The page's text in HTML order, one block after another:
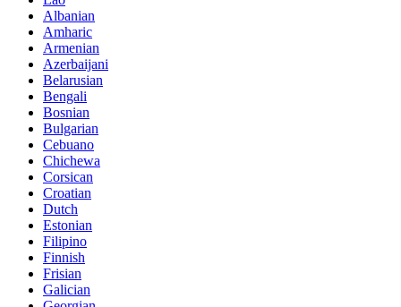
Albanian
Amharic
Armenian
Azerbaijani
Belarusian
Bengali
Bosnian
Bulgarian
Cebuano
Chichewa
Corsican
Croatian
Dutch
Estonian
Filipino
Finnish
Frisian
Galician